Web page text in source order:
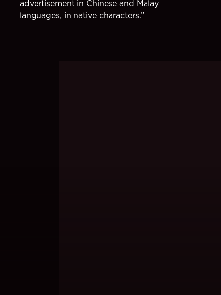
advertisement in Chinese and Malay
languages, in native characters.”